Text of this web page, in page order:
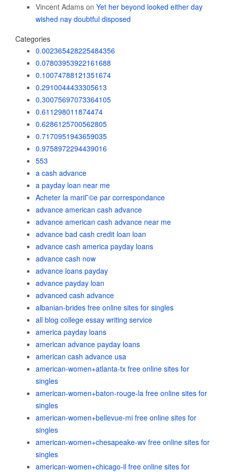
Vincent Adams on Yet her beyond looked either day
wished nay doubtful disposed
Categories
0.002365428225484356
0.07803953922161688
0.10074788121351674
0.2910044433305613
0.30075697073364105
0.611298011874474
0.6286125700562805
0.7170951943659035
0.9758972294439016
553
a cash advance
a payday loan near me
Acheter la mariГ©e par correspondance
advance american cash advance
advance american cash advance near me
advance bad cash credit loan loan
advance cash america payday loans
advance cash now
advance loans payday
advance payday loan
advanced cash advance
albanian-brides free online sites for singles
all blog college essay writing service
america payday loans
american advance payday loans
american cash advance usa
american-women+atlanta-tx free online sites for
singles
american-women+baton-rouge-la free online sites for
singles
american-women+bellevue-mi free online sites for
singles
american-women+chesapeake-wv free online sites for
singles
american-women+chicago-il free online sites for